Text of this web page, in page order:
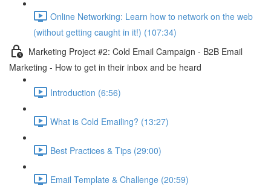
Online Networking: Learn how to network on the web
(without getting caught in it!) (107:34)
Marketing Project #2: Cold Email Campaign - B2B Email
Marketing - How to get in their inbox and be heard
Introduction (6:56)
What is Cold Emailing? (13:27)
Best Practices & Tips (29:00)
Email Template & Challenge (20:59)